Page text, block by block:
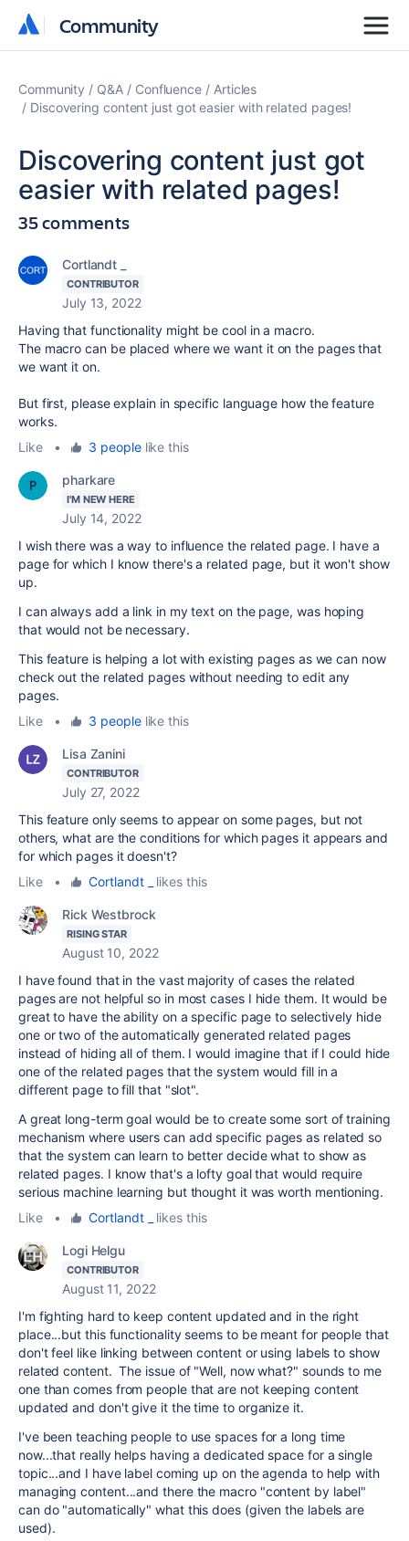
Community
Community
Community Q&A Confluence
Articles
Discovering content just got easier with related pages!
Discovering content just got
easier with related pages!
35 comments
Cortlandt _
CONTRIBUTOR
July 13, 2022
Having that functionality might be cool in a macro.
The macro can be placed where we want it on the pages that
we want it on.
But first, please explain in specific language how the feature
works.
Like
• 3 peoplelike this
pharkare
I'M NEW HERE
July 14, 2022
I wish there was a way to influence the related page. I have a
page for which I know there's a related page, but it won't show
up.
I can always add a link in my text on the page, was hoping
that would not be necessary.
This feature is helping a lot with existing pages as we can now
check out the related pages without needing to edit any
pages.
Like
• 3 peoplelike this
Lisa Zanini
CONTRIBUTOR
July 27, 2022
This feature only seems to appear on some pages, but not
others, what are the conditions for which pages it appears and
for which pages it doesn't?
Like
• Cortlandt _ likes this
Rick Westbrock
RISING STAR
August 10, 2022
I have found that in the vast majority of cases the related
pages are not helpful so in most cases I hide them. It would be
great to have the ability on a specific page to selectively hide
one or two of the automatically generated related pages
instead of hiding all of them. I would imagine that if I could hide
one of the related pages that the system would fill in a
different page to fill that "slot".
A great long-term goal would be to create some sort of training
mechanism where users can add specific pages as related so
that the system can learn to better decide what to show as
related pages. I know that's a lofty goal that would require
serious machine learning but thought it was worth mentioning.
Like
• Cortlandt _ likes this
Logi Helgu
CONTRIBUTOR
August 11, 2022
I'm fighting hard to keep content updated and in the right
place...but this functionality seems to be meant for people that
don't feel like linking between content or using labels to show
related content. The issue of "Well, now what?" sounds to me
one than comes from people that are not keeping content
updated and don't give it the time to organize it.
I've been teaching people to use spaces for a long time
now...that really helps having a dedicated space for a single
topic...and I have label coming up on the agenda to help with
managing content...and there the macro "content by label"
can do "automatically" what this does (given the labels are
used).